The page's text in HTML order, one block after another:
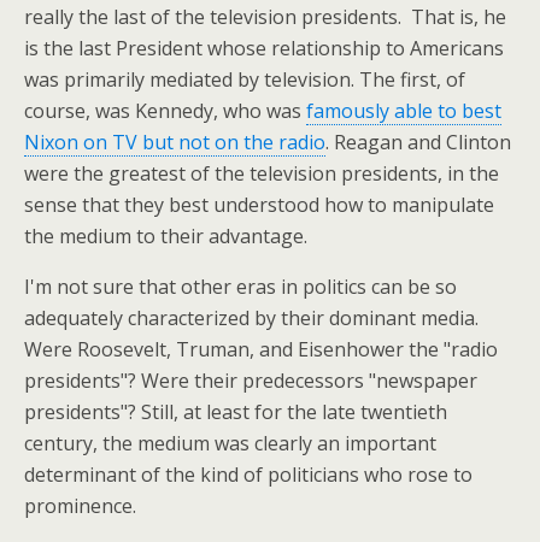
really the last of the television presidents. That is, he
is the last President whose relationship to Americans
was primarily mediated by television. The first, of
course, was Kennedy, who was famously able to best
Nixon on TV but not on the radio. Reagan and Clinton
were the greatest of the television presidents, in the
sense that they best understood how to manipulate
the medium to their advantage.
I'm not sure that other eras in politics can be so
adequately characterized by their dominant media.
Were Roosevelt, Truman, and Eisenhower the "radio
presidents"? Were their predecessors "newspaper
presidents"? Still, at least for the late twentieth
century, the medium was clearly an important
determinant of the kind of politicians who rose to
prominence.